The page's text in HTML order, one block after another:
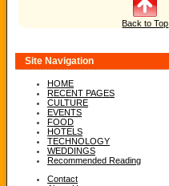
Back to Top
Site Navigation
HOME
RECENT PAGES
CULTURE
EVENTS
FOOD
HOTELS
TECHNOLOGY
WEDDINGS
Recommended Reading
Contact